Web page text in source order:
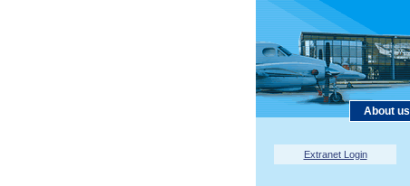
About us
Extranet Login